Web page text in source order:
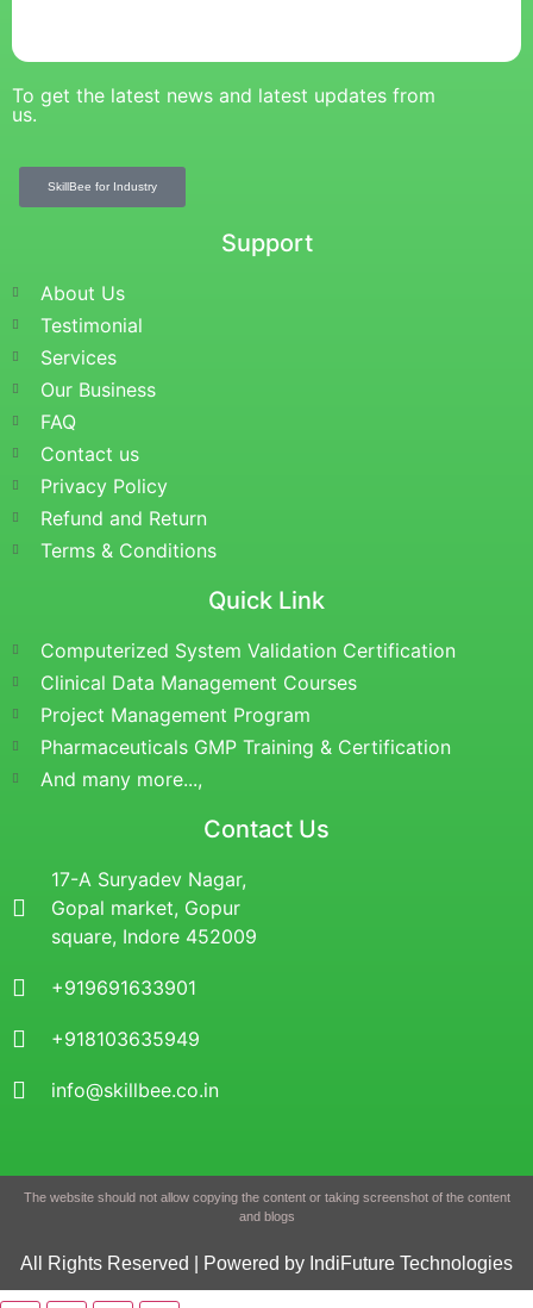
To get the latest news and latest updates from
us.
SkillBee for Industry
Support
About Us
Testimonial
Services
Our Business
FAQ
Contact us
Privacy Policy
Refund and Return
Terms & Conditions
Quick Link
Computerized System Validation Certification
Clinical Data Management Courses
Project Management Program
Pharmaceuticals GMP Training & Certification
And many more...,
Contact Us
17-A Suryadev Nagar,
Gopal market, Gopur
square, Indore 452009
+919691633901
+918103635949
info@skillbee.co.in
The website should not allow copying the content or taking screenshot of the content
and blogs
All Rights Reserved | Powered by IndiFuture Technologies